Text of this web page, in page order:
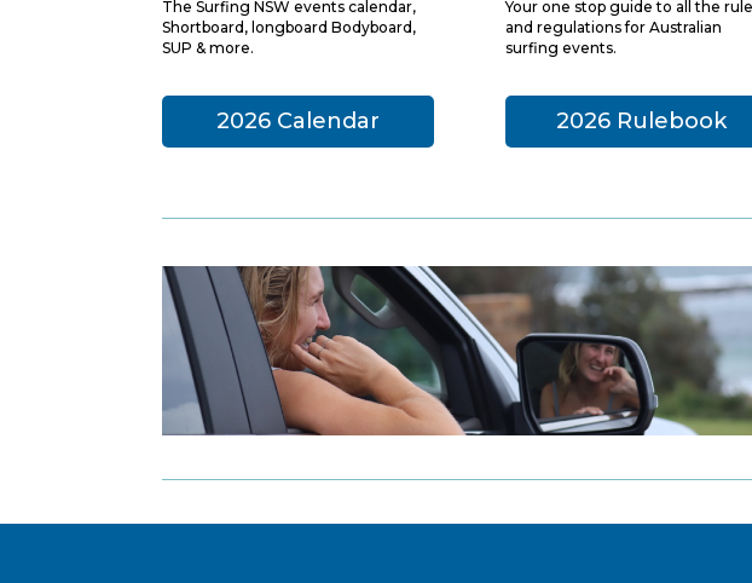
The Surfing NSW events calendar,
Shortboard, longboard Bodyboard,
SUP & more.
2026 Calendar
Your one stop guide to all the
and regulations for Australian
surfing events.
2026 Rulebook